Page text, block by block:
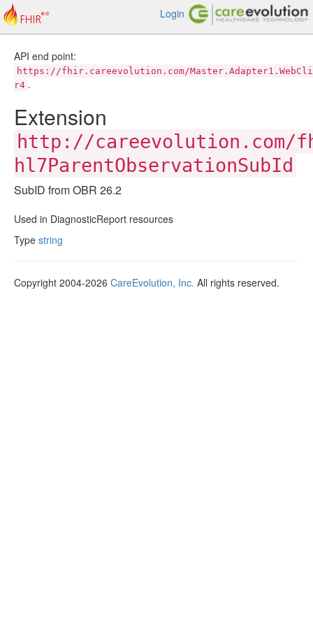
Login
API end point:
https://fhir.careevolution.com/
r4 .
Extension
http://careevolution.com/
hl7ParentObservationSubId
SubID from OBR 26.2
Used in DiagnosticReport resources
Type string
Copyright 2004-2026 CareEvolution, Inc. All rights reserved.